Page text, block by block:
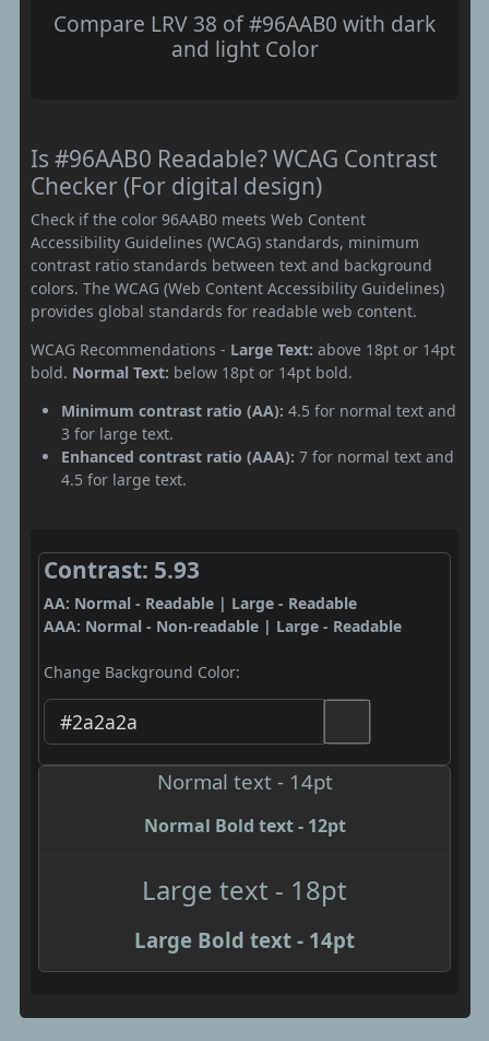
Compare LRV 38 of #96AAB0 with dark
and light Color
Is #96AAB0 Readable? WCAG Contrast
Checker (For digital design)
Check if the color 96AAB0 meets Web Content
Accessibility Guidelines (WCAG) standards, minimum
contrast ratio standards between text and background
colors. The WCAG (Web Content Accessibility Guidelines)
provides global standards for readable web content.
WCAG Recommendations - Large Text: above 18pt or 14pt
bold. Normal Text: below 18pt or 14pt bold.
Minimum contrast ratio (AA): 4.5 for normal text and
3 for large text.
Enhanced contrast ratio (AAA): 7 for normal text and
4.5 for large text.
Contrast: 5.93
AA: Normal - Readable | Large - Readable
AAA: Normal - Non-readable | Large - Readable
Change Background Color:
Normal text - 14pt
Normal Bold text - 12pt
Large text - 18pt
Large Bold text - 14pt